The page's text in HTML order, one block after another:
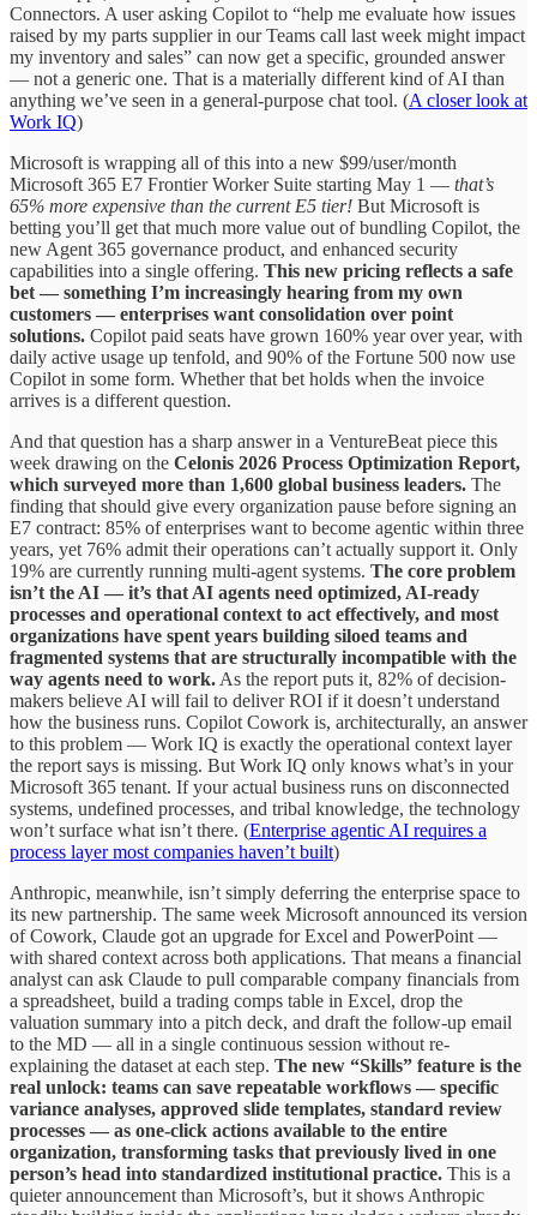
Connectors. A user asking Copilot to “help me evaluate how issues
raised by my parts supplier in our Teams call last week might impact
my inventory and sales” can now get a specific, grounded answer
— not a generic one. That is a materially different kind of AI than
anything we’ve seen in a general-purpose chat tool. (A closer look at
Work IQ)
Microsoft is wrapping all of this into a new $99/user/month
Microsoft 365 E7 Frontier Worker Suite starting May 1 — that’s
65% more expensive than the current E5 tier! But Microsoft is
betting you’ll get that much more value out of bundling Copilot, the
new Agent 365 governance product, and enhanced security
capabilities into a single offering. This new pricing reflects a safe
bet — something I’m increasingly hearing from my own
customers — enterprises want consolidation over point
solutions. Copilot paid seats have grown 160% year over year, with
daily active usage up tenfold, and 90% of the Fortune 500 now use
Copilot in some form. Whether that bet holds when the invoice
arrives is a different question.
And that question has a sharp answer in a VentureBeat piece this
week drawing on the Celonis 2026 Process Optimization Report,
which surveyed more than 1,600 global business leaders. The
finding that should give every organization pause before signing an
E7 contract: 85% of enterprises want to become agentic within three
years, yet 76% admit their operations can’t actually support it. Only
19% are currently running multi-agent systems. The core problem
isn’t the AI — it’s that AI agents need optimized, AI-ready
processes and operational context to act effectively, and most
organizations have spent years building siloed teams and
fragmented systems that are structurally incompatible with the
way agents need to work. As the report puts it, 82% of decision-
makers believe AI will fail to deliver ROI if it doesn’t understand
how the business runs. Copilot Cowork is, architecturally, an answer
to this problem — Work IQ is exactly the operational context layer
the report says is missing. But Work IQ only knows what’s in your
Microsoft 365 tenant. If your actual business runs on disconnected
systems, undefined processes, and tribal knowledge, the technology
won’t surface what isn’t there. (Enterprise agentic AI requires a
process layer most companies haven’t built)
Anthropic, meanwhile, isn’t simply deferring the enterprise space to
its new partnership. The same week Microsoft announced its version
of Cowork, Claude got an upgrade for Excel and PowerPoint —
with shared context across both applications. That means a financial
analyst can ask Claude to pull comparable company financials from
a spreadsheet, build a trading comps table in Excel, drop the
valuation summary into a pitch deck, and draft the follow-up email
to the MD — all in a single continuous session without re-
explaining the dataset at each step. The new “Skills” feature is the
real unlock: teams can save repeatable workflows — specific
variance analyses, approved slide templates, standard review
processes — as one-click actions available to the entire
organization, transforming tasks that previously lived in one
person’s head into standardized institutional practice. This is a
quieter announcement than Microsoft’s, but it shows Anthropic